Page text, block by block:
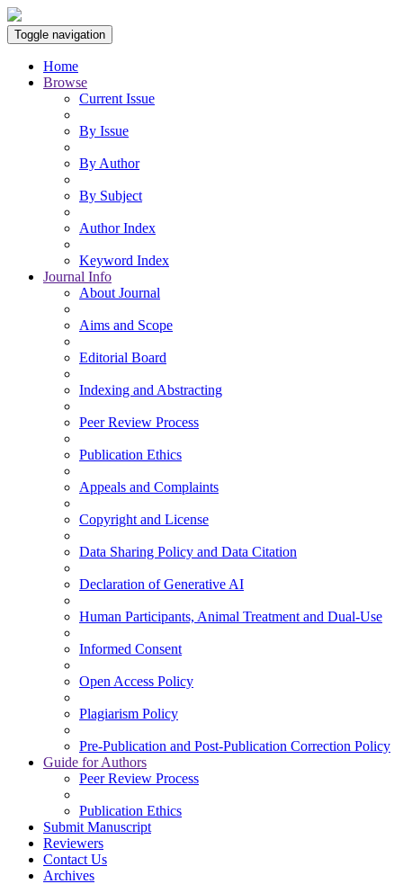
Toggle navigation
Home
Browse
Current Issue
By Issue
By Author
By Subject
Author Index
Keyword Index
Journal Info
About Journal
Aims and Scope
Editorial Board
Indexing and Abstracting
Peer Review Process
Publication Ethics
Appeals and Complaints
Copyright and License
Data Sharing Policy and Data Citation
Declaration of Generative AI
Human Participants, Animal Treatment and Dual-Use
Informed Consent
Open Access Policy
Plagiarism Policy
Pre-Publication and Post-Publication Correction Policy
Guide for Authors
Peer Review Process
Publication Ethics
Submit Manuscript
Reviewers
Contact Us
Archives